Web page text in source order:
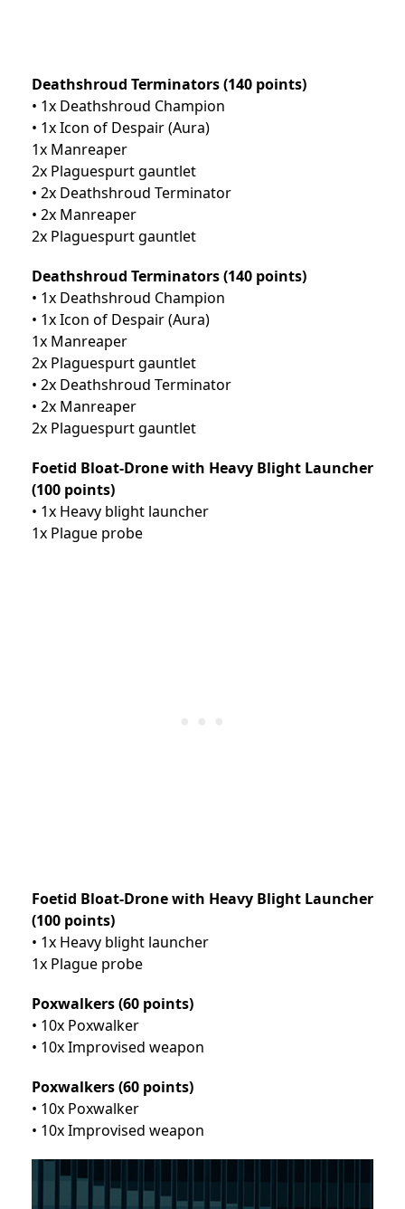
Deathshroud Terminators (140 points)
• 1x Deathshroud Champion
• 1x Icon of Despair (Aura)
1x Manreaper
2x Plaguespurt gauntlet
• 2x Deathshroud Terminator
• 2x Manreaper
2x Plaguespurt gauntlet
Deathshroud Terminators (140 points)
• 1x Deathshroud Champion
• 1x Icon of Despair (Aura)
1x Manreaper
2x Plaguespurt gauntlet
• 2x Deathshroud Terminator
• 2x Manreaper
2x Plaguespurt gauntlet
Foetid Bloat-Drone with Heavy Blight Launcher
(100 points)
• 1x Heavy blight launcher
1x Plague probe
Foetid Bloat-Drone with Heavy Blight Launcher
(100 points)
• 1x Heavy blight launcher
1x Plague probe
Poxwalkers (60 points)
• 10x Poxwalker
• 10x Improvised weapon
Poxwalkers (60 points)
• 10x Poxwalker
• 10x Improvised weapon